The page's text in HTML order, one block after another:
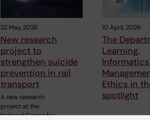
22 May, 2026
New research
project to
strengthen suicide
prevention in rail
transport
A new research
project at the
National Centre for
10 April, 2026
The
Learning,
Informatics,
Ethics in
spotlight